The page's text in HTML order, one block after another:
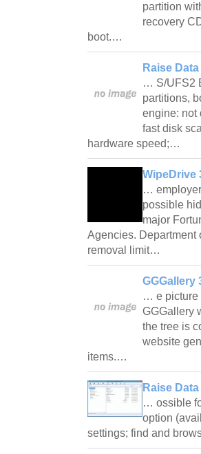
partition
recovery
boot.…
Raise
… S/UFS2
partitions,
engine: not
fast disk
hardware speed;…
WipeDrive
…
possible
major
Agencies. Department
removal limit…
GGGallery
… e picture
GGGallery
the tree is
website
items.…
Raise
… ossible
option
settings; find and